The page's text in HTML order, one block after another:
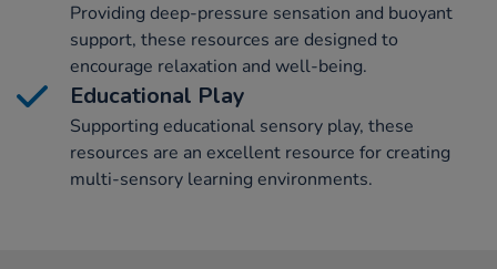
Providing deep-pressure sensation and buoyant
support, these resources are designed to
encourage relaxation and well-being.
Educational Play
Supporting educational sensory play, these
resources are an excellent resource for creating
multi-sensory learning environments.